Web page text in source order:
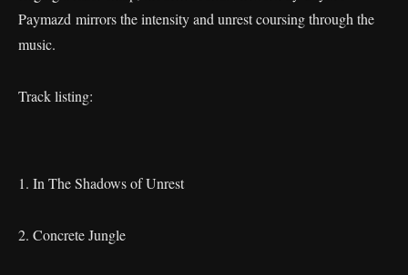
Paymazd mirrors the intensity and unrest coursing through the
music.
Track listing:
1. In The Shadows of Unrest
2. Concrete Jungle